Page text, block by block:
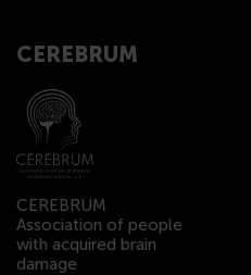
CEREBRUM
CEREBRUM
Association of people
with acquired brain
damage